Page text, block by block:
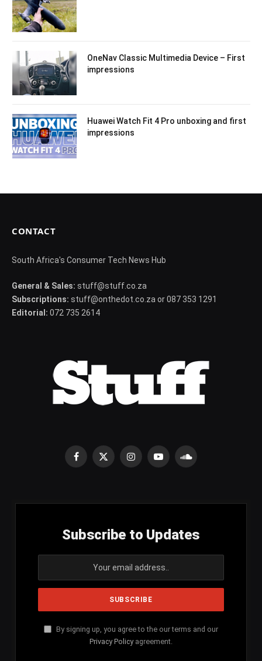
OneNav Classic Multimedia Device – First
impressions
Huawei Watch Fit 4 Pro unboxing and first
impressions
CONTACT
South Africa's Consumer Tech News Hub
General & Sales: stuff@stuff.co.za
Subscriptions: stuff@onthedot.co.za or 087 353 1291
Editorial: 072 735 2614
Facebook
X
InstagramYouTubeSoundCloud
Subscribe to Updates
By signing up, you agree to the our terms and our
Privacy Policy agreement.